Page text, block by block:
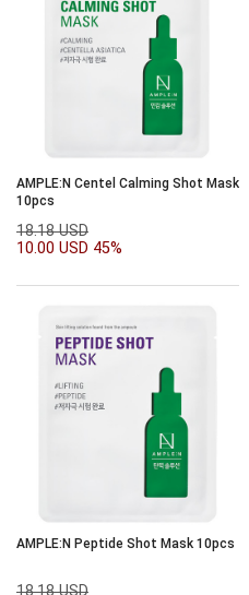
AMPLE:N Centel Calming Shot Mask
10pcs
18.18 USD
10.00 USD 45%
AMPLE:N Peptide Shot Mask 10pcs
18.18 USD